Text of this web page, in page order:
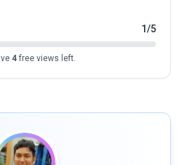
1/5
4free views left.